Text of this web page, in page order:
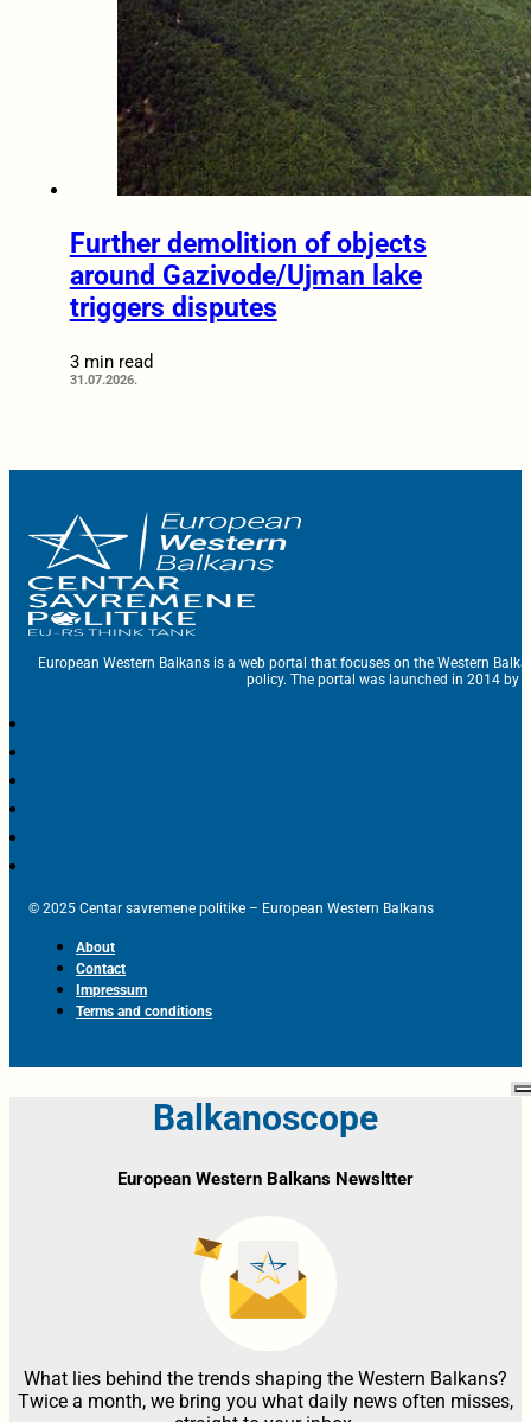
Further demolition of objects
around Gazivode/Ujman lake
triggers disputes
3 min read
31.07.2026.
European Western Balkans is a web portal that focuses on the Western
policy. The portal was launched in 2014 by
© 2025 Centar savremene politike – European Western Balkans
About
Contact
Impressum
Terms and conditions
Balkanoscope
European Western Balkans Newsltter
What lies behind the trends shaping the Western Balkans?
Twice a month, we bring you what daily news often misses,